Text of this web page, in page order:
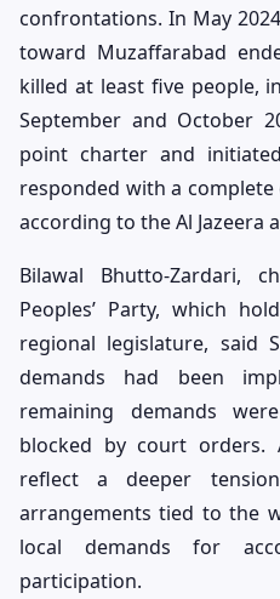
confrontations. In May
toward Muzaffarabad
killed at least five people,
September and October
point charter and
responded with a
according to the Al Jazeera
Bilawal Bhutto-Zardari,
Peoples’ Party, which
regional legislature, said
demands had been
remaining demands
blocked by court orders.
reflect a deeper
arrangements tied to the
local demands for
participation.